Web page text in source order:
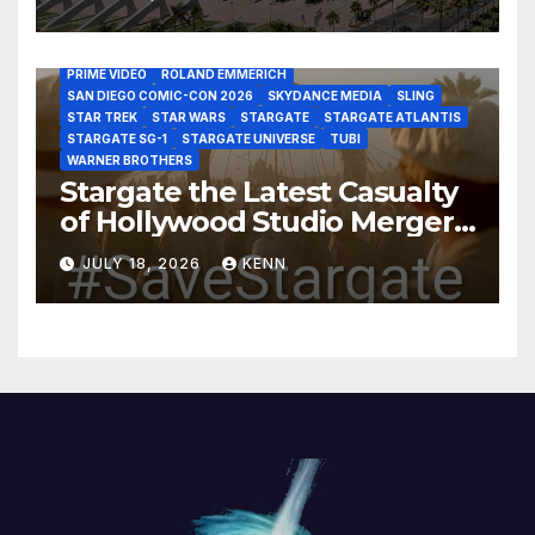
DISCOVERY CHANNEL
DISNEY PLUS
DISNEY STUDIOS
HBO MAX
HULU JOSEPH MALLOZZI
MARTIN GERO
PRIME VIDEO
ROLAND EMMERICH
SAN DIEGO COMIC-CON 2026
SKYDANCE MEDIA
SLING
STAR TREK
STAR WARS STARGATE
STARGATE ATLANTIS
STARGATE SG-1
STARGATE UNIVERSE
TUBI
WARNER BROTHERS
Stargate the Latest Casualty
of Hollywood Studio Mergers
and Acquisitions?
JULY 18, 2026 KENN